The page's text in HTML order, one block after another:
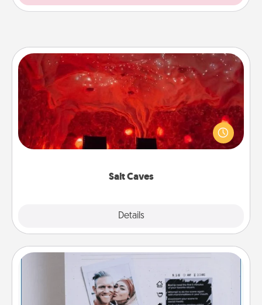
Salt Caves
Details
Salt Caves
Invite your friends to a therapeutic day at the salt
caves! Not only will you all enjoy quality time, but it
could also improve your health. Check your local
Adventure Challenge